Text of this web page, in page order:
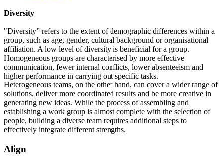
Diversity
"Diversity” refers to the extent of demographic differences within a
group, such as age, gender, cultural background or organisational
affiliation. A low level of diversity is beneficial for a group.
Homogeneous groups are characterised by more effective
communication, fewer internal conflicts, lower absenteeism and
higher performance in carrying out specific tasks.
Heterogeneous teams, on the other hand, can cover a wider range of
solutions, deliver more coordinated results and be more creative in
generating new ideas. While the process of assembling and
establishing a work group is almost complete with the selection of
people, building a diverse team requires additional steps to
effectively integrate different strengths.
Align